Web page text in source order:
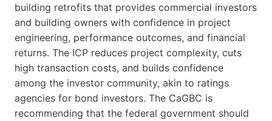
building retrofits that provides commercial investors
and building owners with confidence in project
engineering, performance outcomes, and financial
returns. The ICP reduces project complexity, cuts
high transaction costs, and builds confidence
among the investor community, akin to ratings
agencies for bond investors. The CaGBC is
recommending that the federal government should